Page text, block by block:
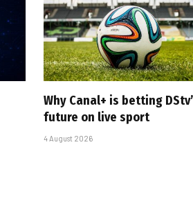
Why Canal+ is betting
future on live sport
4 August 2026